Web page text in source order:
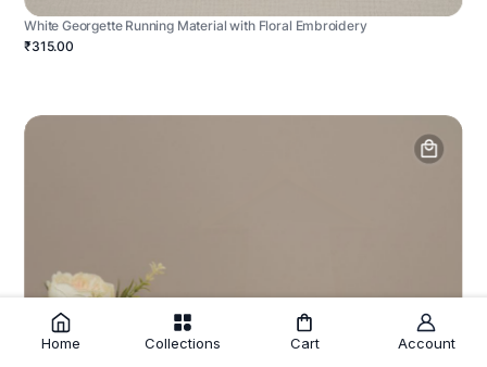
White Georgette Running Material with Floral Embroidery
₹315.00
Home Collections Cart Account